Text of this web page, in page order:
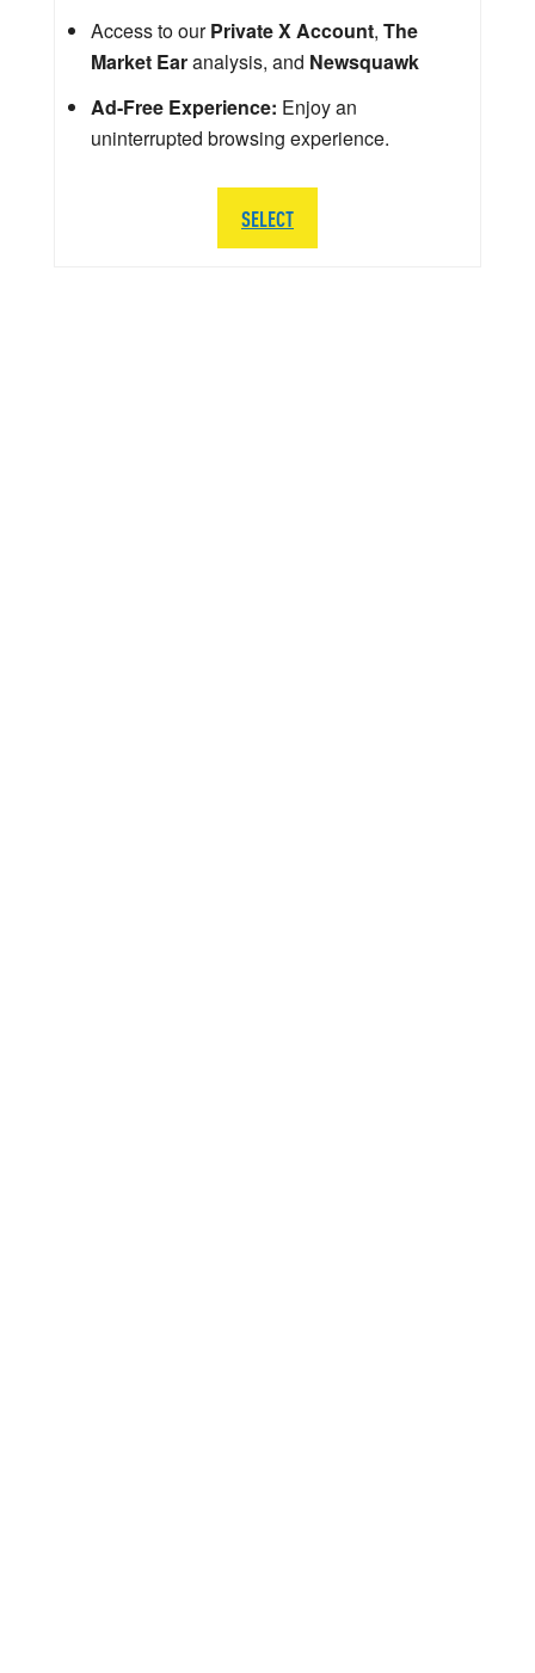
Access to ourPrivate X Account, The
Market Earanalysis, and Newsquawk
Ad-Free Experience: Enjoy an
uninterrupted browsing experience.
SELECT